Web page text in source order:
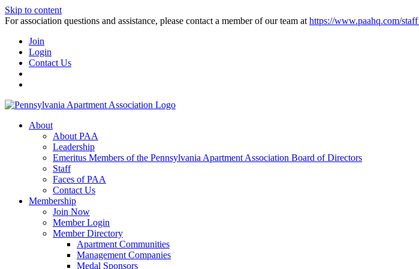
Skip to content
For association questions and assistance, please contact a member of our team at https://www.paahq.com/staff
Join
Login
Contact Us
About
About PAA
Leadership
Emeritus Members of the Pennsylvania Apartment Association Board of Directors
Staff
Faces of PAA
Contact Us
Membership
Join Now
Member Login
Member Directory
Apartment Communities
Management Companies
Medal Sponsors